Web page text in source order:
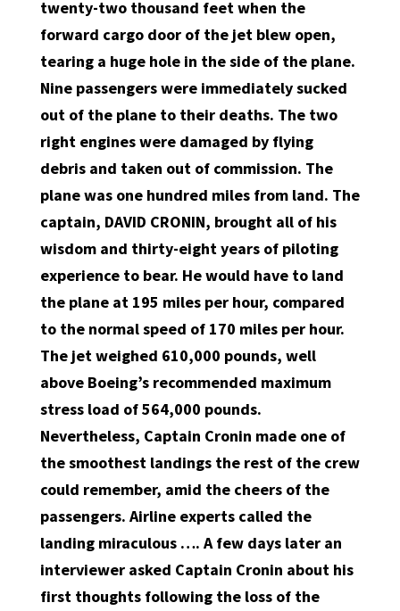
twenty-two thousand feet when the
forward cargo door of the jet blew open,
tearing a huge hole in the side of the plane.
Nine passengers were immediately sucked
out of the plane to their deaths. The two
right engines were damaged by flying
debris and taken out of commission. The
plane was one hundred miles from land. The
captain, DAVID CRONIN, brought all of his
wisdom and thirty-eight years of piloting
experience to bear. He would have to land
the plane at 195 miles per hour, compared
to the normal speed of 170 miles per hour.
The jet weighed 610,000 pounds, well
above Boeing’s recommended maximum
stress load of 564,000 pounds.
Nevertheless, Captain Cronin made one of
the smoothest landings the rest of the crew
could remember, amid the cheers of the
passengers. Airline experts called the
landing miraculous …. A few days later an
interviewer asked Captain Cronin about his
first thoughts following the loss of the